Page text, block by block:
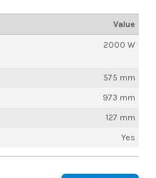
2000 W
575 mm
973 mm
127 mm
Yes
Value